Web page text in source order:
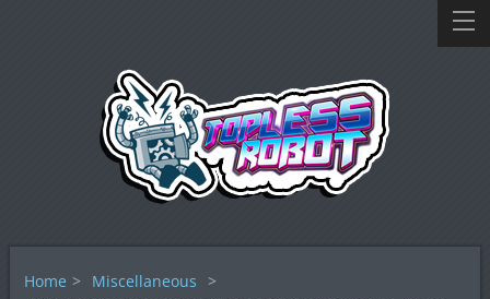
Home > Miscellaneous >